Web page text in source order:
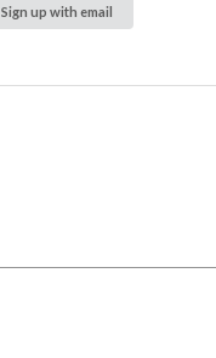
Sign up with email